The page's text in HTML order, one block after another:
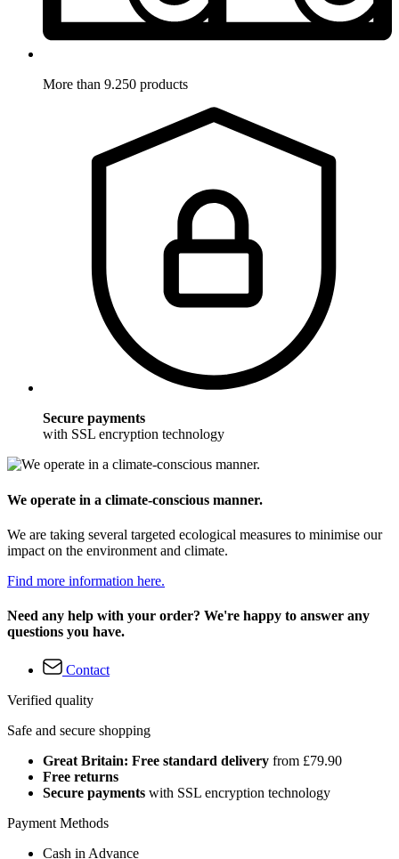
More than 9.250 products
Secure payments
with SSL encryption technology
We operate in a climate-conscious manner.
We are taking several targeted ecological measures to minimise our
impact on the environment and climate.
Find more information here.
Need any help with your order? We're happy to answer any
questions you have.
Contact
Verified quality
Safe and secure shopping
Great Britain: Free standard delivery from £79.90
Free returns
Secure payments with SSL encryption technology
Payment Methods
Cash in Advance